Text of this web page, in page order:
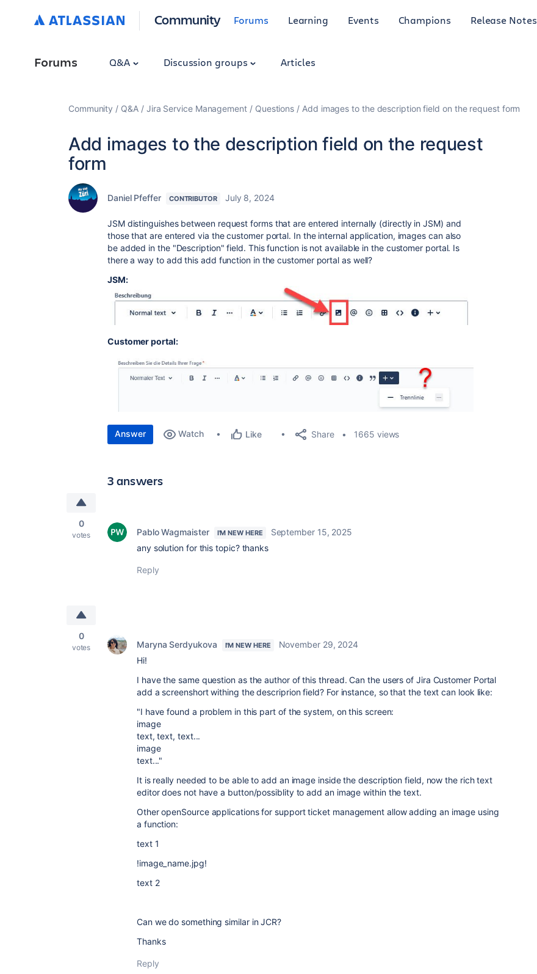
Community Forums Learning Events Champions Release Notes
Forums Q&A Discussion groups Articles
Community Q&A Jira Service Management Questions Add images to the description field on the request form
Add images to the description field on the request
form
Daniel Pfeffer CONTRIBUTOR July 8, 2024
JSM distinguishes between request forms that are entered internally (directly in JSM) and
those that are entered via the customer portal. In the internal application, images can also
be added in the "Description" field. This function is not available in the customer portal. Is
there a way to add this add function in the customer portal as well?
JSM:
Customer portal:
Answer Watch Like Share 1665 views
3 answers
0
votes Pablo Wagmaister I'M NEW HERE
September 15, 2025
any solution for this topic? thanks
Reply
0
votes Maryna Serdyukova I'M NEW HERE
November 29, 2024
Hi!
I have the same question as the author of this thread. Can the users of Jira Customer Portal
add a screenshort withing the descriprion field? For instance, so that the text can look like:
"I have found a problem in this part of the system, on this screen:
image
text, text, text...
image
text..."
It is really needed to be able to add an image inside the description field, now the rich text
editor does not have a button/possiblity to add an image within the text.
Other openSource applications for support ticket management allow adding an image using
a function:
text 1
!image_name.jpg!
text 2
Can we do something similar in JCR?
Thanks
Reply